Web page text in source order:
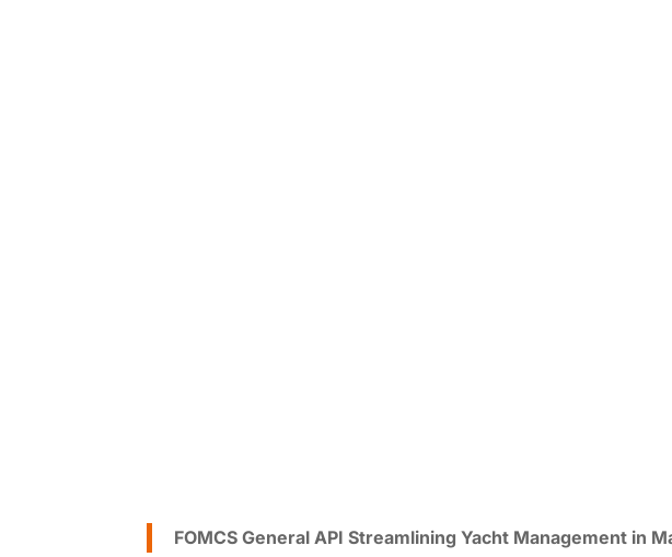
FOMCS General API Streamlining Yacht Management in